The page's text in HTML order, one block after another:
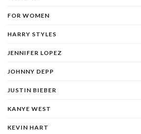
FOR WOMEN
HARRY STYLES
JENNIFER LOPEZ
JOHNNY DEPP
JUSTIN BIEBER
KANYE WEST
KEVIN HART